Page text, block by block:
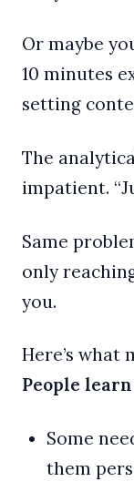
Or maybe
10 minutes
setting
The
impatient.
Same
only
you.
Here’s what
People
Some
them